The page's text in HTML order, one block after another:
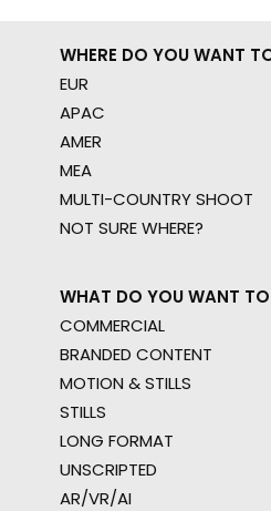
WHERE DO YOU WANT
EUR
APAC
AMER
MEA
MULTI-COUNTRY SHOOT
NOT SURE WHERE?
WHAT DO YOU WANT
COMMERCIAL
BRANDED CONTENT
MOTION & STILLS
STILLS
LONG FORMAT
UNSCRIPTED
AR/VR/AI